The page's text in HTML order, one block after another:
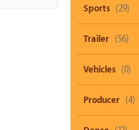
Sports (29)
Trailer (56)
Vehicles (0)
Producer (4)